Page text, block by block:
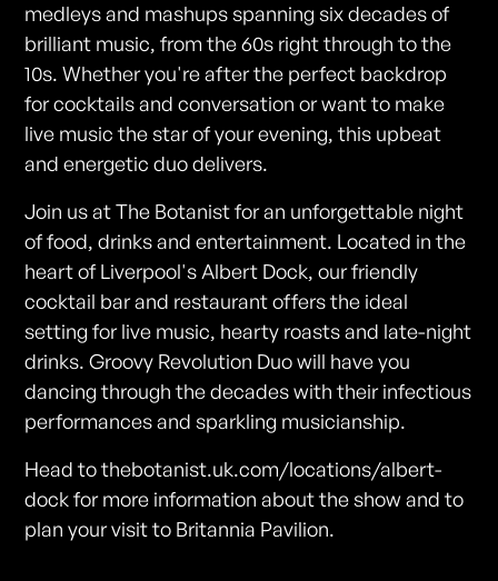
medleys and mashups spanning six decades of
brilliant music, from the 60s right through to the
10s. Whether you're after the perfect backdrop
for cocktails and conversation or want to make
live music the star of your evening, this upbeat
and energetic duo delivers.
Join us at The Botanist for an unforgettable night
of food, drinks and entertainment. Located in the
heart of Liverpool's Albert Dock, our friendly
cocktail bar and restaurant offers the ideal
setting for live music, hearty roasts and late-night
drinks. Groovy Revolution Duo will have you
dancing through the decades with their infectious
performances and sparkling musicianship.
Head to thebotanist.uk.com/locations/albert-
dock for more information about the show and to
plan your visit to Britannia Pavilion.